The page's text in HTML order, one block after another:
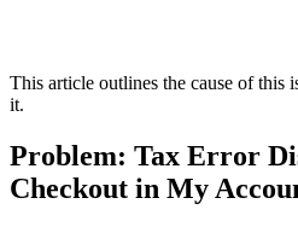
This article outlines the cause of this
it.
Problem: Tax Error
Checkout in My